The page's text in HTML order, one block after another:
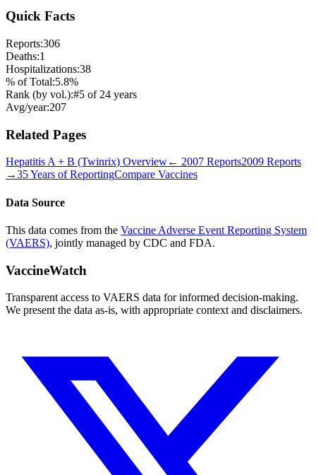
Quick Facts
Reports:306
Deaths:1
Hospitalizations:38
% of Total:5.8%
Rank (by vol.):#5 of 24 years
Avg/year:207
Related Pages
Hepatitis A + B (Twinrix) Overview← 2007 Reports2009 Reports
→35 Years of ReportingCompare Vaccines
Data Source
This data comes from the Vaccine Adverse Event Reporting System
(VAERS), jointly managed by CDC and FDA.
VaccineWatch
Transparent access to VAERS data for informed decision-making.
We present the data as-is, with appropriate context and disclaimers.